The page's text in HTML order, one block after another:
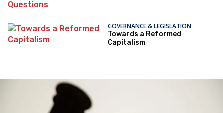
GOVERNANCE & LEGISLATION
Towards a Reformed
Capitalism